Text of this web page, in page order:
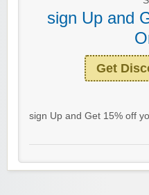
sign Up and
Get
sign Up and Get 15% off